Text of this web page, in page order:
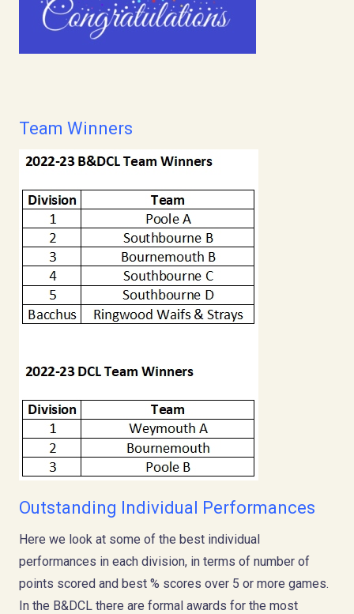
Team Winners
Outstanding Individual Performances
Here we look at some of the best individual
performances in each division, in terms of number of
points scored and best % scores over 5 or more games.
In the B&DCL there are formal awards for the most